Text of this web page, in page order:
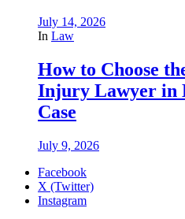
July 14, 2026
In Law
How to Choose
Injury Lawyer in
Case
July 9, 2026
Facebook
X (Twitter)
Instagram